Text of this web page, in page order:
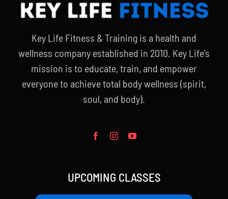
Key Life Fitness & Training is a health and
wellness company established in 2010. Key Life’s
mission is to educate, train, and empower
everyone to achieve total body wellness (spirit,
soul, and body).
UPCOMING CLASSES